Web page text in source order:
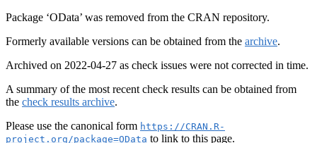
Package ‘OData’ was removed from the CRAN repository.
Formerly available versions can be obtained from the archive.
Archived on 2022-04-27 as check issues were not corrected in time.
A summary of the most recent check results can be obtained from
the check results archive.
Please use the canonical form https://CRAN.R-
project.org/package=OData to link to this page.